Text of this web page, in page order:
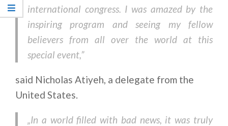
international congress. I was amazed by the
inspiring program and seeing my fellow
believers from all over the world at this
special event,”
said Nicholas Atiyeh, a delegate from the
United States.
„In a world filled with bad news, it was truly